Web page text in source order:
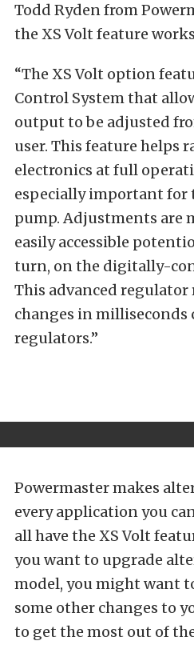
Todd Ryden from
the XS Volt feature
“The XS Volt option
Control System that
output to be adjusted
user. This feature helps
electronics at full
especially important
pump. Adjustments are
easily accessible
turn, on the digitally-
This advanced
changes in milliseconds
regulators.”
Powermaster makes
every application you
all have the XS Volt
you want to upgrade
model, you might want
some other changes to
to get the most out of